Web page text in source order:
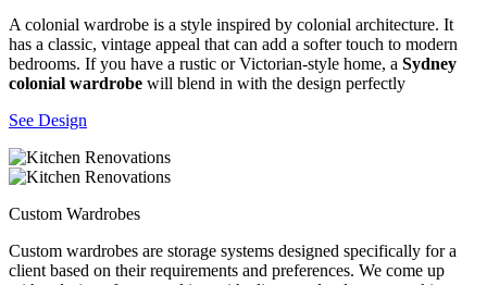
A colonial wardrobe is a style inspired by colonial architecture. It
has a classic, vintage appeal that can add a softer touch to modern
bedrooms. If you have a rustic or Victorian-style home, a Sydney
colonial wardrobe will blend in with the design perfectly
See Design
Custom Wardrobes
Custom wardrobes are storage systems designed specifically for a
client based on their requirements and preferences. We come up